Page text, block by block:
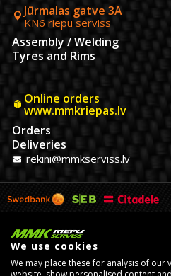
Jūrmalas gatve 3A
KN6 riepu serviss
Assembly / Welding
Tyres and Rims
Online orders
www.mmkriepas.lv
Orders
Deliveries
rekini@mmkserviss.lv
We use cookies
We may place these for analysis of